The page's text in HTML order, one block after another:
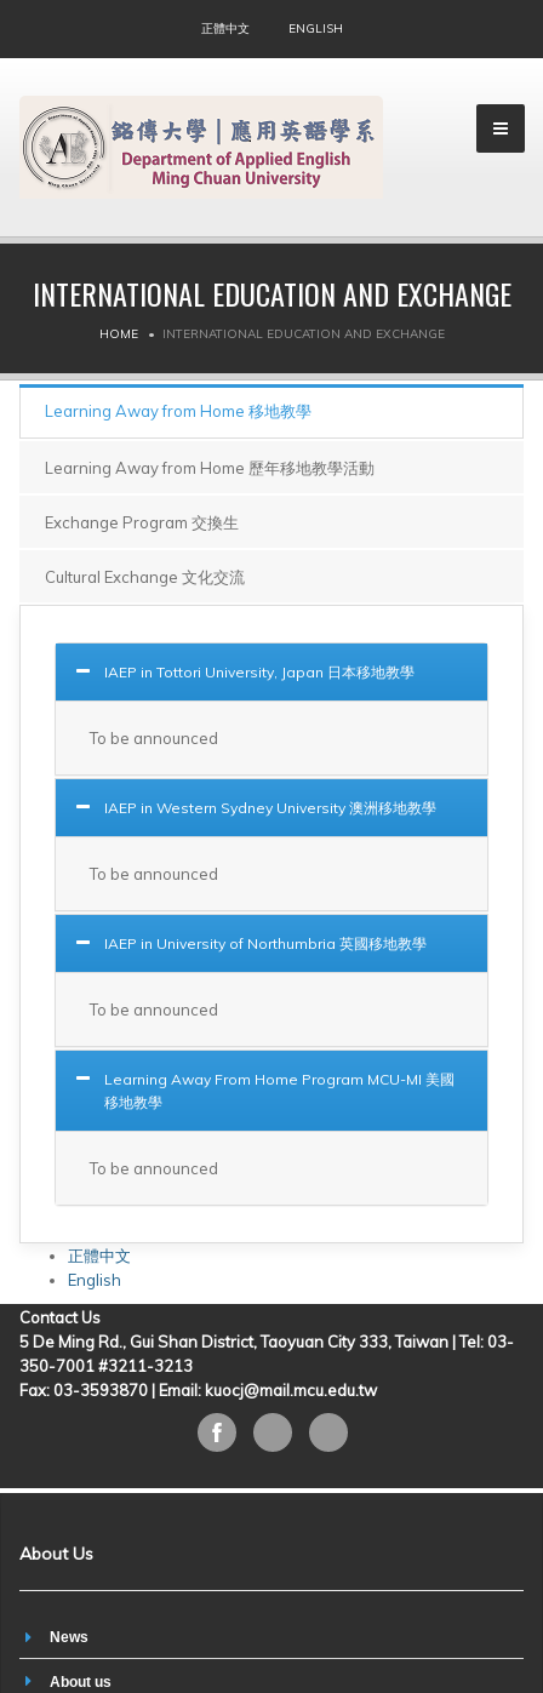
正體中文 ENGLISH
▼
INTERNATIONAL EDUCATION AND EXCHANGE
HOME INTERNATIONAL EDUCATION AND EXCHANGE
Learning Away from Home 移地教學
Learning Away from Home 歷年移地教學活動
Exchange Program 交換生
Cultural Exchange 文化交流
IAEP in Tottori University, Japan 日本移地教學
To be announced
IAEP in Western Sydney University 澳洲移地教學
To be announced
IAEP in University of Northumbria 英國移地教學
To be announced
Learning Away From Home Program MCU-MI 美國
移地教學
To be announced
正體中文
English
Contact Us
5 De Ming Rd., Gui Shan District, Taoyuan City 333, Taiwan | Tel: 03-
350-7001 #3211-3213
Fax: 03-3593870 | Email: kuocj@mail.mcu.edu.tw
About Us
News
About us